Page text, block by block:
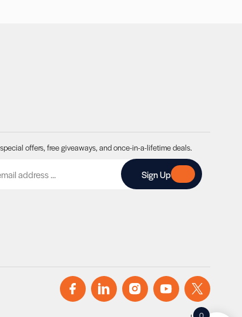
offers, free giveaways, and once-in-a-lifetime deals.
Sign Up